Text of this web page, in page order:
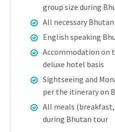
group size during
All necessary
English speaking
Accommodation on
deluxe hotel basis
Sightseeing and
per the itinerary on
All meals
during Bhutan tour